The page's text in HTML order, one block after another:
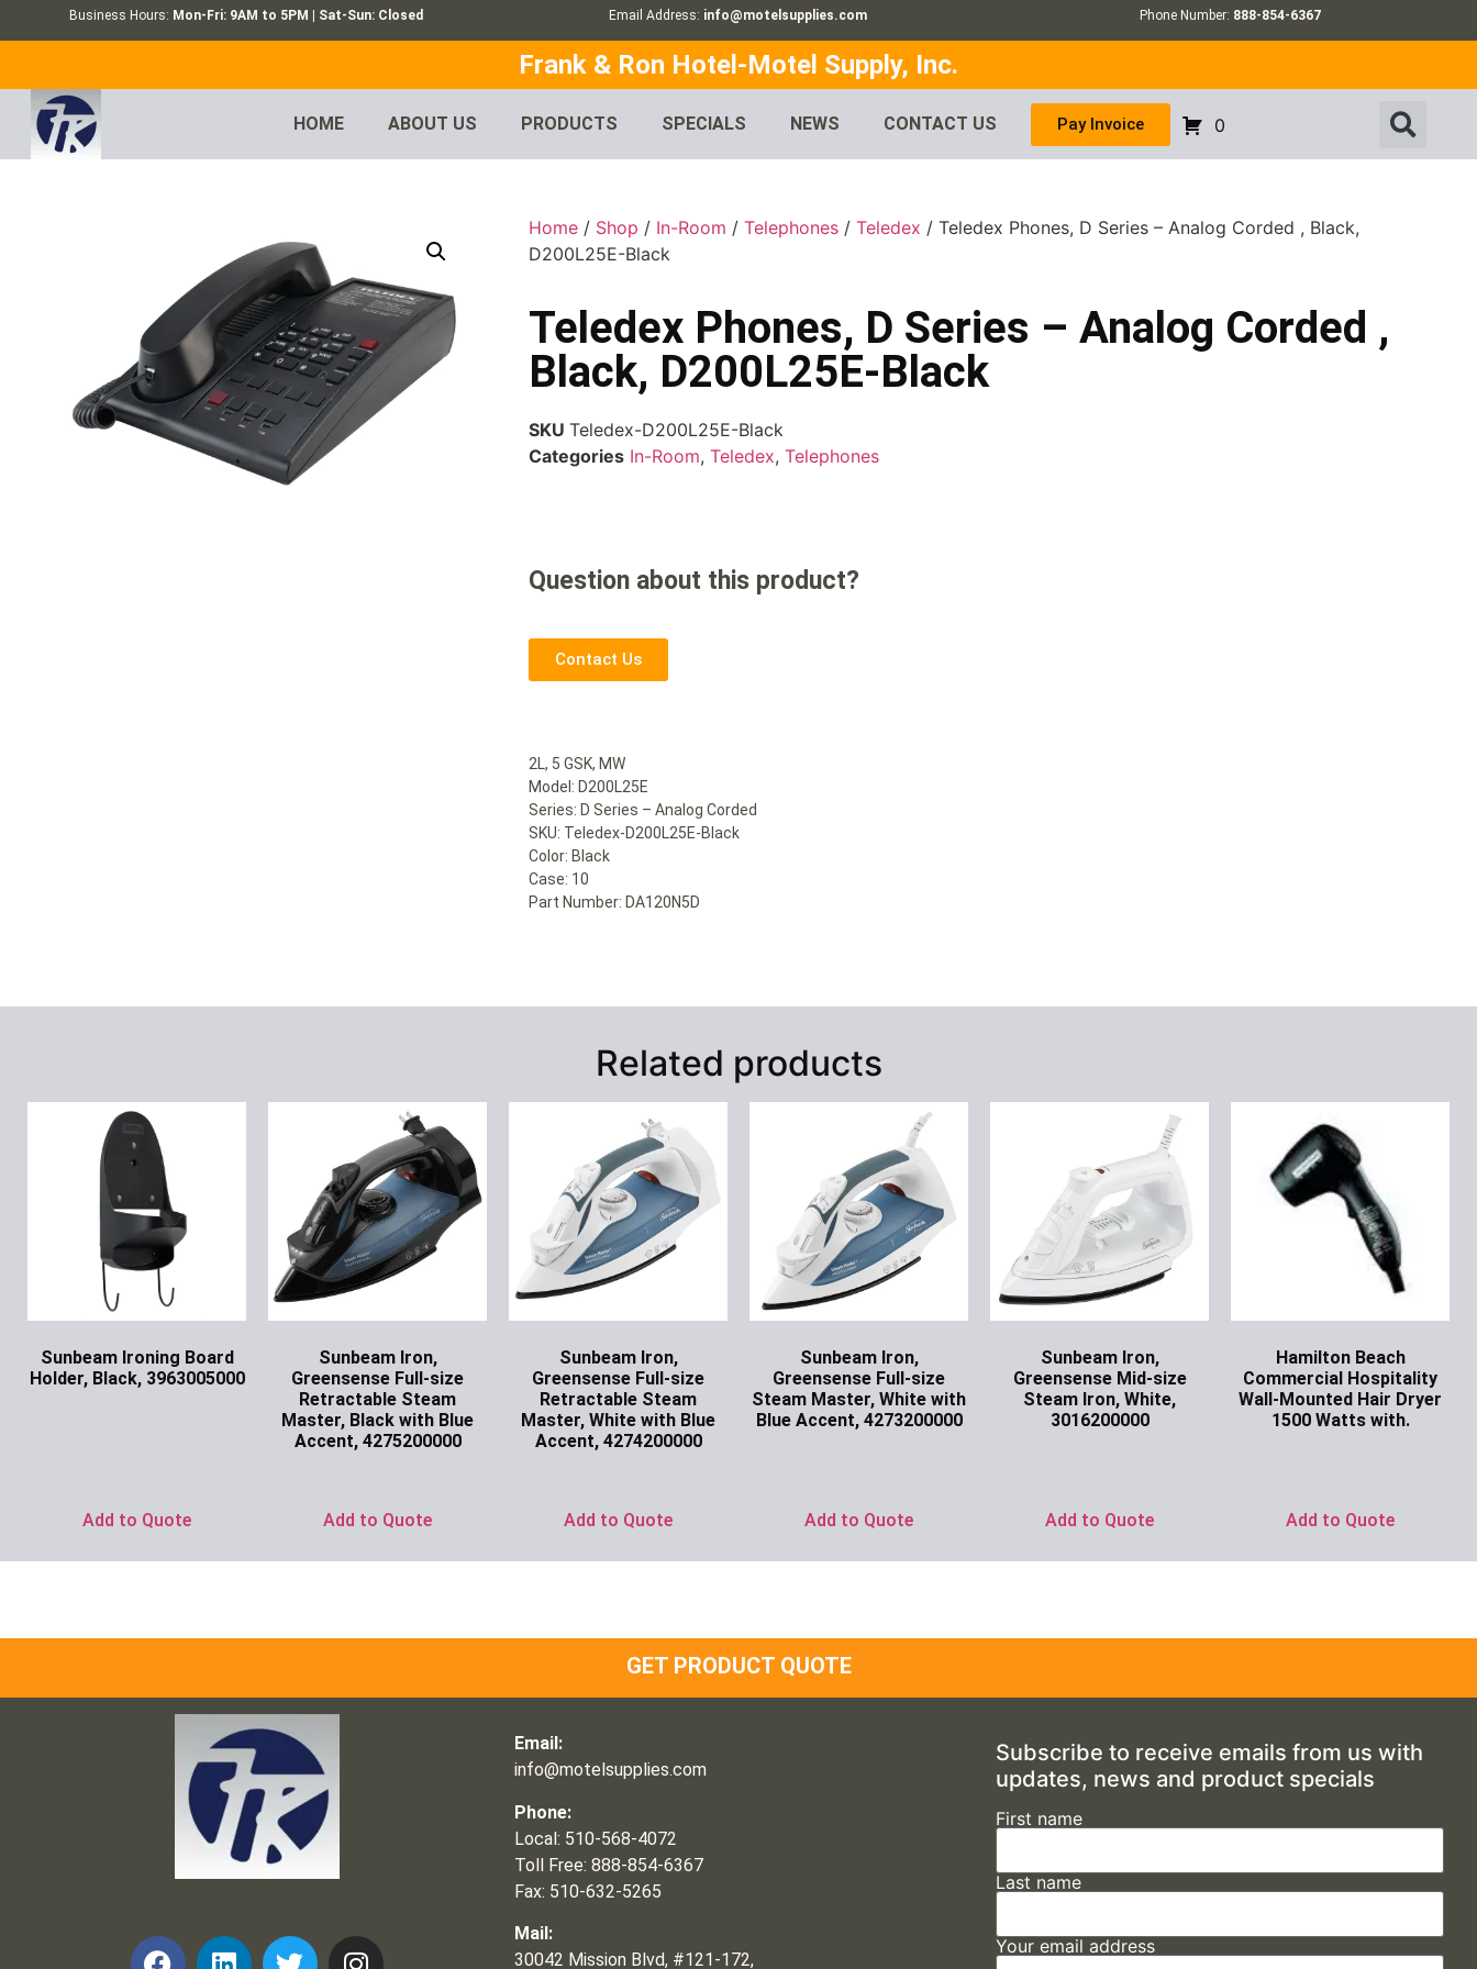
Business Hours: Mon-Fri: 9AM to 5PM | Sat-Sun: Closed Email Address: info@motelsupplies.com Phone Number: 888-854-6367
Frank & Ron Hotel-Motel Supply, Inc.
HOME ABOUT US PRODUCTS SPECIALS NEWS CONTACT US Pay Invoice 0
Home / Shop / In-Room /Telephones /Teledex / Teledex Phones, D Series – Analog Corded , Black,
D200L25E-Black
Teledex Phones, D Series – Analog Corded ,
Black, D200L25E-Black
SKUTeledex-D200L25E-Black
Categories In-Room,Teledex,Telephones
Question about this product?
Contact Us
2L, 5 GSK, MW
Model: D200L25E
Series: D Series – Analog Corded
SKU: Teledex-D200L25E-Black
Color: Black
Case: 10
Part Number: DA120N5D
Related products
Sunbeam Ironing Board
Holder, Black, 3963005000
Add to Quote
Sunbeam Iron,
Greensense Full-size
Retractable Steam
Master, Black with Blue
Accent, 4275200000
Add to Quote
Sunbeam Iron,
Greensense Full-size
Retractable Steam
Master, White with Blue
Accent, 4274200000
Add to Quote
Sunbeam Iron,
Greensense Full-size
Steam Master, White with
Blue Accent, 4273200000
Add to Quote
Sunbeam Iron,
Greensense Mid-size
Steam Iron, White,
3016200000
Add to Quote
Hamilton Beach
Commercial Hospitality
Wall-Mounted Hair Dryer
1500 Watts with.
Add to Quote
GET PRODUCT QUOTE
Email:
info@motelsupplies.com
Phone:
Local: 510-568-4072
Toll Free: 888-854-6367
Fax: 510-632-5265
Mail:
30042 Mission Blvd, #121-172,
Subscribe to receive emails from us with
updates, news and product specials
First name
Last name
Your email address